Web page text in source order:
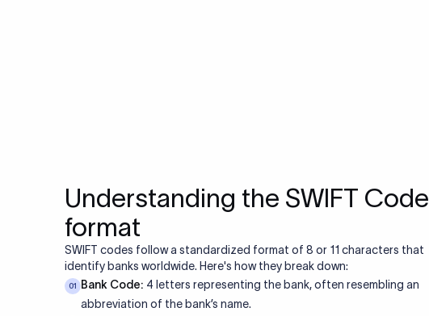
Understanding the SWIFT Code
format
SWIFT codes follow a standardized format of 8 or 11 characters that
identify banks worldwide. Here's how they break down:
01 Bank Code: 4 letters representing the bank, often resembling an
abbreviation of the bank’s name.